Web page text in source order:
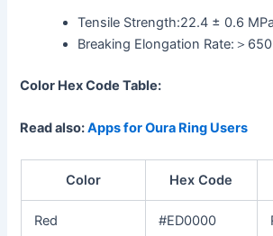
Tensile Strength:22.4 ± 0.6 MPa
Breaking Elongation Rate:＞650
Color Hex Code Table:
Read also:Apps for Oura Ring Users
Color Hex Code
Red #ED0000